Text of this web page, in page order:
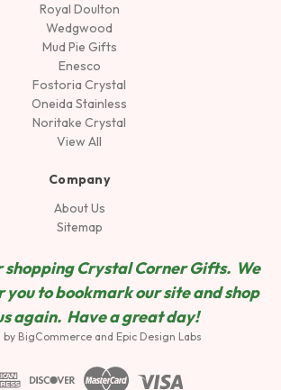
Royal Doulton
Wedgwood
Mud Pie Gifts
Enesco
Fostoria Crystal
Oneida Stainless
Noritake Crystal
View All
Company
About Us
Sitemap
shopping Crystal Corner Gifts. We
you to bookmark our site and shop
again. Have a great day!
by BigCommerce and Epic Design Labs